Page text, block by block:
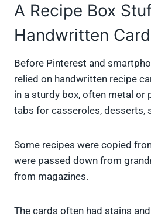
A Recipe Box
Handwritten
Before Pinterest and
relied on handwritten recipe
in a sturdy box, often metal or
tabs for casseroles, desserts,
Some recipes were copied
were passed down from
from magazines.
The cards often had stains